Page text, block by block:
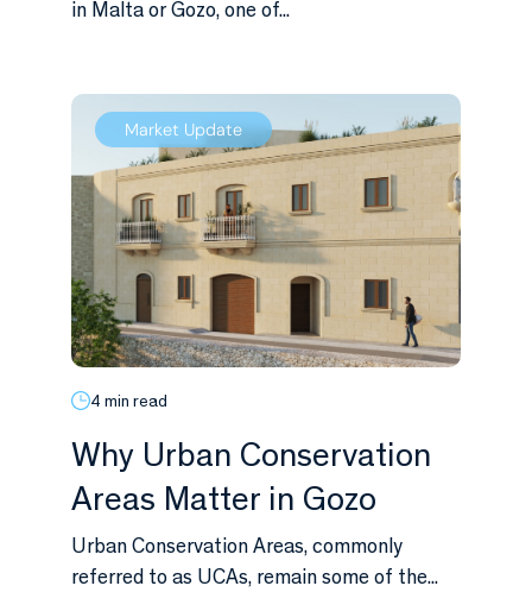
in Malta or Gozo, one of...
Market Update
4 min read
Why Urban Conservation
Areas Matter in Gozo
Urban Conservation Areas, commonly
referred to as UCAs, remain some of the...